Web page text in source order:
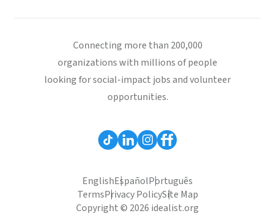
Connecting more than 200,000
organizations with millions of people
looking for social-impact jobs and volunteer
opportunities.
EnglishEspañolPortuguês
TermsPrivacy PolicySite Map
Copyright © 2026 idealist.org